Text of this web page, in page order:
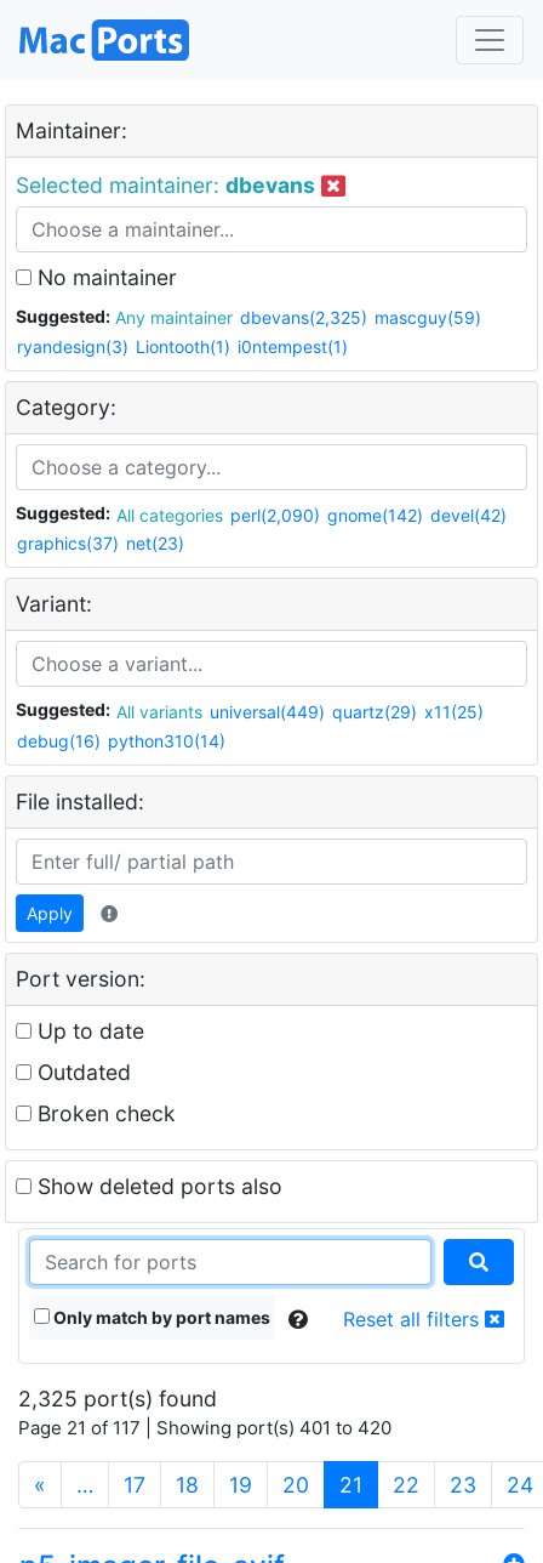
Maintainer:
Selected maintainer: dbevans
No maintainer
Suggested: Any maintainer dbevans(2,325) mascguy(59)
ryandesign(3) Liontooth(1) i0ntempest(1)
Category:
Suggested: All categories perl(2,090) gnome(142) devel(42)
graphics(37) net(23)
Variant:
Suggested: All variants universal(449) quartz(29) x11(25)
debug(16) python310(14)
File installed:
Apply
Port version:
Up to date
Outdated
Broken check
Show deleted ports also
Only match by port names Reset all filters
2,325 port(s) found
Page 21 of 117 | Showing port(s) 401 to 420
« … 17 18 19 20 21 (current)
22 23 24